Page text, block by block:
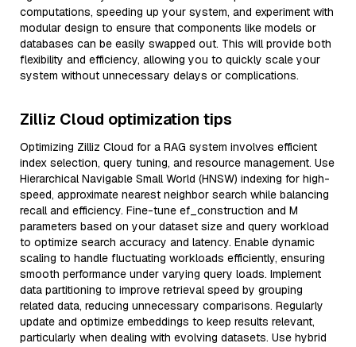
computations, speeding up your system, and experiment with
modular design to ensure that components like models or
databases can be easily swapped out. This will provide both
flexibility and efficiency, allowing you to quickly scale your
system without unnecessary delays or complications.
Zilliz Cloud optimization tips
Optimizing Zilliz Cloud for a RAG system involves efficient
index selection, query tuning, and resource management. Use
Hierarchical Navigable Small World (HNSW) indexing for high-
speed, approximate nearest neighbor search while balancing
recall and efficiency. Fine-tune ef_construction and M
parameters based on your dataset size and query workload
to optimize search accuracy and latency. Enable dynamic
scaling to handle fluctuating workloads efficiently, ensuring
smooth performance under varying query loads. Implement
data partitioning to improve retrieval speed by grouping
related data, reducing unnecessary comparisons. Regularly
update and optimize embeddings to keep results relevant,
particularly when dealing with evolving datasets. Use hybrid